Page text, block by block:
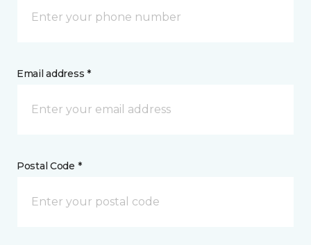
Email address *
Postal Code *